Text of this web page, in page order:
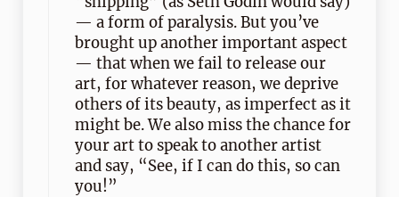
— a form of paralysis. But you’ve
brought up another important aspect
— that when we fail to release our
art, for whatever reason, we deprive
others of its beauty, as imperfect as it
might be. We also miss the chance for
your art to speak to another artist
and say, “See, if I can do this, so can
you!”